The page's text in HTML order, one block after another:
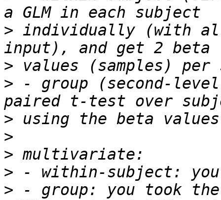
> individually (with all
>
> - group (second-
>
>
>
>
> - group: you took